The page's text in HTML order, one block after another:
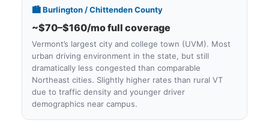
🏙️ Burlington / Chittenden County
~$70–$160/mo full coverage
Vermont’s largest city and college town (UVM). Most
urban driving environment in the state, but still
dramatically less congested than comparable
Northeast cities. Slightly higher rates than rural VT
due to traffic density and younger driver
demographics near campus.